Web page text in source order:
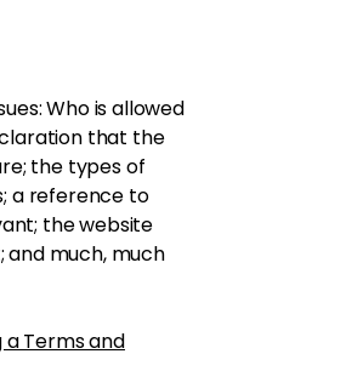
Who is allowed
that the
the types of
a reference to
the website
and much, much
Terms and